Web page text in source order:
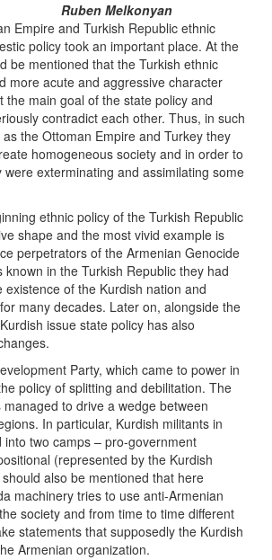
Ruben Melkonyan
Empire and Turkish Republic ethnic
policy took an important place. At the
be mentioned that the Turkish ethnic
more acute and aggressive character
the main goal of the state policy and
contradict each other. Thus, in such
the Ottoman Empire and Turkey they
homogeneous society and in order to
exterminating and assimilating some
ethnic policy of the Turkish Republic
shape and the most vivid example is
perpetrators of the Armenian Genocide
known in the Turkish Republic they had
existence of the Kurdish nation and
many decades. Later on, alongside the
issue state policy has also
Party, which came to power in
policy of splitting and debilitation. The
to drive a wedge between
In particular, Kurdish militants in
into two camps – pro-government
(represented by the Kurdish
should also be mentioned that here
machinery tries to use anti-Armenian
society and from time to time different
statements that supposedly the Kurdish
Armenian organization.